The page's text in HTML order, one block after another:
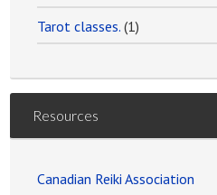
Tarot classes. (1)
Resources
Canadian Reiki Association